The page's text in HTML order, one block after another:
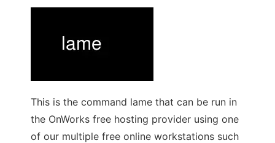
This is the command lame that can be run in
the OnWorks free hosting provider using one
of our multiple free online workstations such